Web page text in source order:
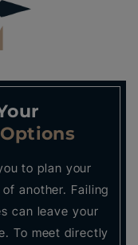
to plan your
another. Failing
can leave your
To meet directly